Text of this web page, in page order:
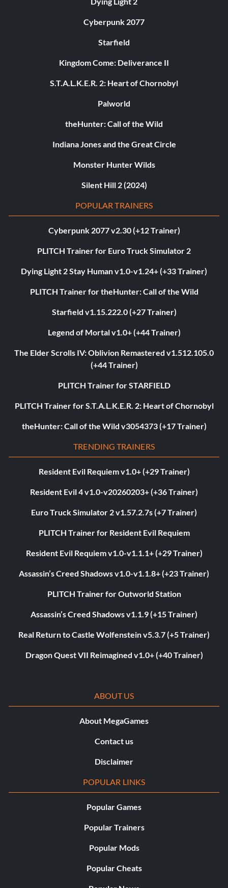
Cyberpunk 2077
Starfield
Kingdom Come: Deliverance II
S.T.A.L.K.E.R. 2: Heart of Chornobyl
Palworld
theHunter: Call of the Wild
Indiana Jones and the Great Circle
Monster Hunter Wilds
Silent Hill 2 (2024)
POPULAR TRAINERS
Cyberpunk 2077 v2.30 (+12 Trainer)
PLITCH Trainer for Euro Truck Simulator 2
Dying Light 2 Stay Human v1.0-v1.24+ (+33 Trainer)
PLITCH Trainer for theHunter: Call of the Wild
Starfield v1.15.222.0 (+27 Trainer)
Legend of Mortal v1.0+ (+44 Trainer)
The Elder Scrolls IV: Oblivion Remastered v1.512.105.0
(+44 Trainer)
PLITCH Trainer for STARFIELD
PLITCH Trainer for S.T.A.L.K.E.R. 2: Heart of Chornobyl
theHunter: Call of the Wild v3054373 (+17 Trainer)
TRENDING TRAINERS
Resident Evil Requiem v1.0+ (+29 Trainer)
Resident Evil 4 v1.0-v20260203+ (+36 Trainer)
Euro Truck Simulator 2 v1.57.2.7s (+7 Trainer)
PLITCH Trainer for Resident Evil Requiem
Resident Evil Requiem v1.0-v1.1.1+ (+29 Trainer)
Assassin’s Creed Shadows v1.0-v1.1.8+ (+23 Trainer)
PLITCH Trainer for Outworld Station
Assassin’s Creed Shadows v1.1.9 (+15 Trainer)
Real Return to Castle Wolfenstein v5.3.7 (+5 Trainer)
Dragon Quest VII Reimagined v1.0+ (+40 Trainer)
ABOUT US
About MegaGames
Contact us
Disclaimer
POPULAR LINKS
Popular Games
Popular Trainers
Popular Mods
Popular Cheats